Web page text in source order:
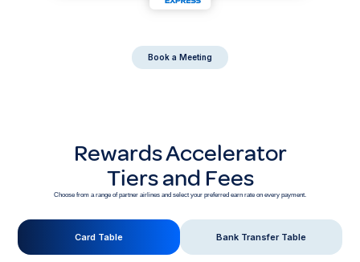
Book a Meeting
Rewards Accelerator
Tiers and Fees
Choose from a range of partner airlines and select your preferred earn rate on every payment.
Card Table Bank Transfer Table